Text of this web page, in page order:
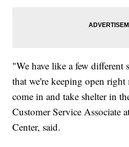
"We have like a few different
that we're keeping open
come in and take shelter in
Customer Service Associate
Center, said.